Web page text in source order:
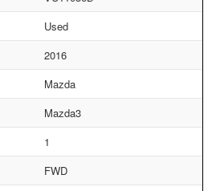
Used
2016
Mazda
Mazda3
1
FWD